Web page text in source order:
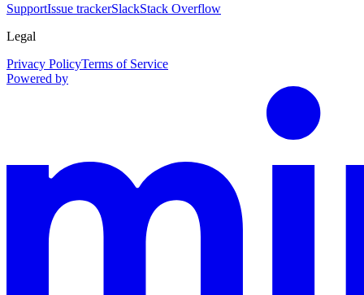
SupportIssue trackerSlackStack Overflow
Legal
Privacy PolicyTerms of Service
Powered by